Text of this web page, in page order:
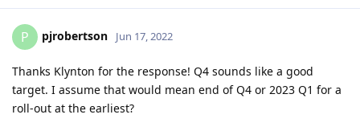
P pjrobertson Jun 17, 2022
Thanks Klynton for the response! Q4 sounds like a good
target. I assume that would mean end of Q4 or 2023 Q1 for a
roll-out at the earliest?